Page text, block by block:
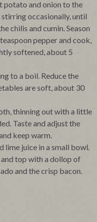
potato and onion to the
occasionally, until
chilis and cumin. Season
pepper and cook,
softened, about 5
to a boil. Reduce the
are soft, about 30
thinning out with a little
Taste and adjust the
keep warm.
lime juice in a small bowl.
top with a dollop of
and the crisp bacon.